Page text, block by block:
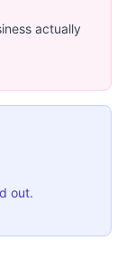
actually
out.